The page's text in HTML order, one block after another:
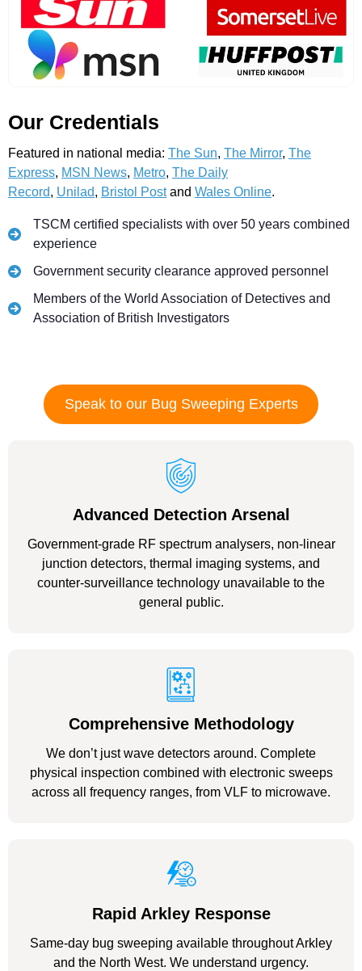
Our Credentials
Featured in national media: The Sun, The Mirror, The
Express, MSN News, Metro, The Daily
Record, Unilad, Bristol Postand Wales Online.
TSCM certified specialists with over 50 years combined
experience
Government security clearance approved personnel
Members of the World Association of Detectives and
Association of British Investigators
Speak to our Bug Sweeping Experts
Advanced Detection Arsenal
Government-grade RF spectrum analysers, non-linear
junction detectors, thermal imaging systems, and
counter-surveillance technology unavailable to the
general public.
Comprehensive Methodology
We don’t just wave detectors around. Complete
physical inspection combined with electronic sweeps
across all frequency ranges, from VLF to microwave.
Rapid Arkley Response
Same-day bug sweeping available throughout Arkley
and the North West. We understand urgency.